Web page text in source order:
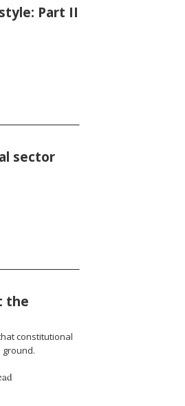
Part II
sector
the
constitutional